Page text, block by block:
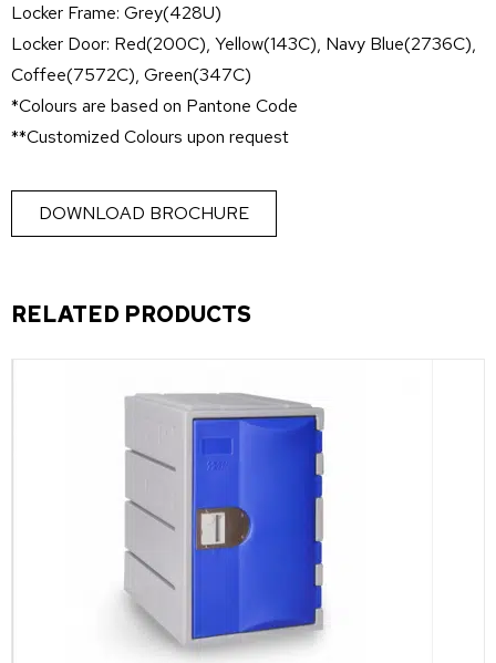
Locker Frame: Grey(428U)
Locker Door: Red(200C), Yellow(143C), Navy Blue(2736C),
Coffee(7572C), Green(347C)
*Colours are based on Pantone Code
**Customized Colours upon request
DOWNLOAD BROCHURE
RELATED PRODUCTS